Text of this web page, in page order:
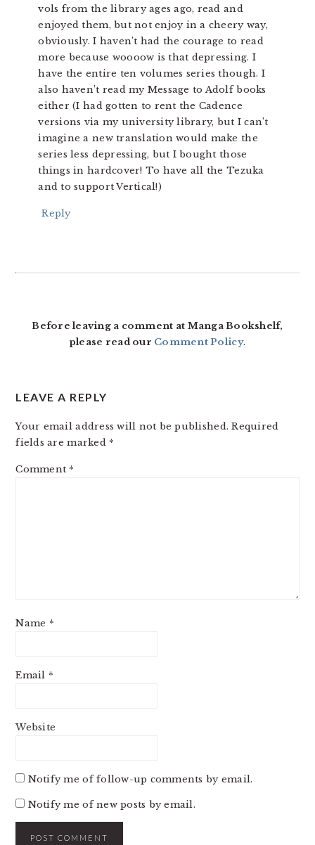
vols from the library ages ago, read and
enjoyed them, but not enjoy in a cheery way,
obviously. I haven’t had the courage to read
more because woooow is that depressing. I
have the entire ten volumes series though. I
also haven’t read my Message to Adolf books
either (I had gotten to rent the Cadence
versions via my university library, but I can’t
imagine a new translation would make the
series less depressing, but I bought those
things in hardcover! To have all the Tezuka
and to support Vertical!)
Reply
Before leaving a comment at Manga Bookshelf,
please read our Comment Policy.
LEAVE A REPLY
Your email address will not be published. Required
fields are marked *
Comment *
Name *
Email *
Website
Notify me of follow-up comments by email.
Notify me of new posts by email.